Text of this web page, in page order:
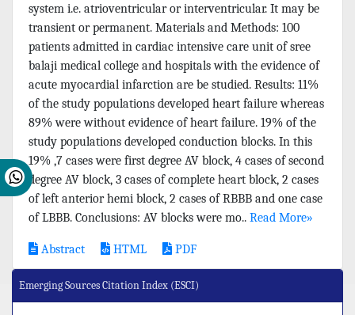
system i.e. atrioventricular or interventricular. It may be
transient or permanent. Materials and Methods: 100
patients admitted in cardiac intensive care unit of sree
balaji medical college and hospitals with the evidence of
acute myocardial infarction are be studied. Results: 11%
of the study populations developed heart failure whereas
89% were without evidence of heart failure. 19% of the
study populations developed conduction blocks. In this
19% ,7 cases were first degree AV block, 4 cases of second
degree AV block, 3 cases of complete heart block, 2 cases
of left anterior hemi block, 2 cases of RBBB and one case
of LBBB. Conclusions: AV blocks were mo.. Read More»
Abstract HTML PDF
Emerging Sources Citation Index (ESCI)